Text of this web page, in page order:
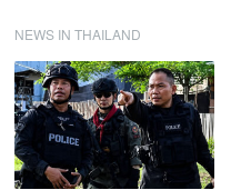
NEWS IN THAILAND